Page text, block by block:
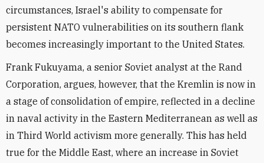
circumstances, Israel's ability to compensate for
persistent NATO vulnerabilities on its southern flank
becomes increasingly important to the United States.
Frank Fukuyama, a senior Soviet analyst at the Rand
Corporation, argues, however, that the Kremlin is now in
a stage of consolidation of empire, reflected in a decline
in naval activity in the Eastern Mediterranean as well as
in Third World activism more generally. This has held
true for the Middle East, where an increase in Soviet